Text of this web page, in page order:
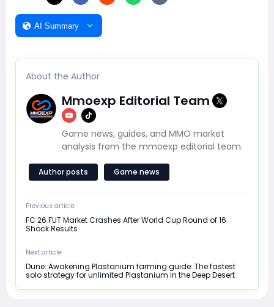
AI Summary
About the Author
Mmoexp Editorial Team
Game news, guides, and MMO market
analysis from the mmoexp editorial team.
Author posts Game news
Previous article
FC 26 FUT Market Crashes After World Cup Round of 16
Shock Results
Next article
Dune: Awakening Plastanium farming guide: The fastest
solo strategy for unlimited Plastanium in the Deep Desert